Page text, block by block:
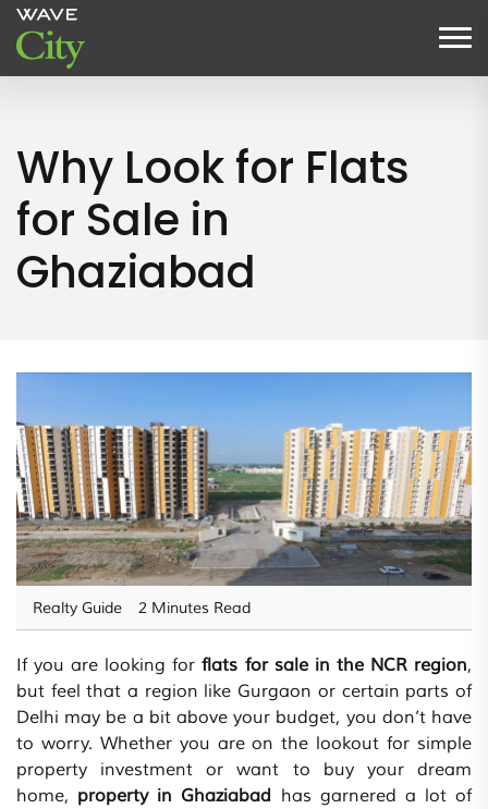
Why Look for Flats
for Sale in
Ghaziabad
Realty Guide 2 Minutes Read
If you are looking forflats for sale in the NCR region,
but feel that a region like Gurgaon or certain parts of
Delhi may be a bit above your budget, you don’t have
to worry. Whether you are on the lookout for simple
property investment or want to buy your dream
home, property in Ghaziabad has garnered a lot of